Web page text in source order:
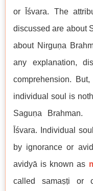
or Īśvara. The
discussed are about
about Nirguṇa
any explanation,
comprehension.
individual soul is
Saguṇa
Īśvara. Individual
by ignorance or
avidyā is known as
called samaṣṭi or